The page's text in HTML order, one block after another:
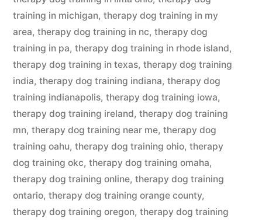
training in michigan, therapy dog training in my
area, therapy dog training in nc, therapy dog
training in pa, therapy dog training in rhode island,
therapy dog training in texas, therapy dog training
india, therapy dog training indiana, therapy dog
training indianapolis, therapy dog training iowa,
therapy dog training ireland, therapy dog training
mn, therapy dog training near me, therapy dog
training oahu, therapy dog training ohio, therapy
dog training okc, therapy dog training omaha,
therapy dog training online, therapy dog training
ontario, therapy dog training orange county,
therapy dog training oregon, therapy dog training